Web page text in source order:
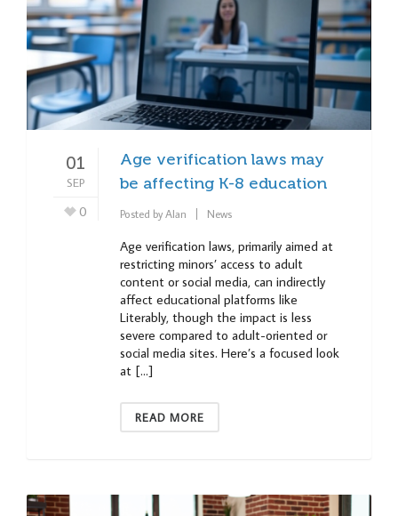
01
SEP
0
Age verification laws may
be affecting K-8 education
Posted byAlan News
Age verification laws, primarily aimed at
restricting minors’ access to adult
content or social media, can indirectly
affect educational platforms like
Literably, though the impact is less
severe compared to adult-oriented or
social media sites. Here’s a focused look
at […]
READ MORE